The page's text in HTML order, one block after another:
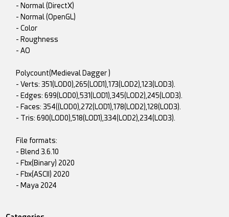
- Normal (DirectX)
- Normal (OpenGL)
- Color
- Roughness
- AO
Polycount(Medieval Dagger )
- Verts: 351(LOD0),265(LOD1),173(LOD2),123(LOD3).
- Edges: 699(LOD0),531(LOD1),345(LOD2),245(LOD3).
- Faces: 354((LOD0),272(LOD1),178(LOD2),128(LOD3).
- Tris: 690(LOD0),518(LOD1),334(LOD2),234(LOD3).
File formats:
- Blend 3.6.10
- Fbx(Binary) 2020
- Fbx(ASCII) 2020
- Maya 2024